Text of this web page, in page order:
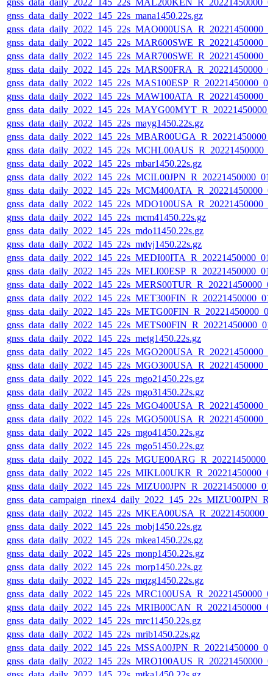
gnss_data_daily_2022_145_22s_mana1450.22s.gz
gnss_data_daily_2022_145_22s_mayg1450.22s.gz
gnss_data_daily_2022_145_22s_mbar1450.22s.gz
gnss_data_daily_2022_145_22s_mcm41450.22s.gz
gnss_data_daily_2022_145_22s_mdo11450.22s.gz
gnss_data_daily_2022_145_22s_mdvj1450.22s.gz
gnss_data_daily_2022_145_22s_metg1450.22s.gz
gnss_data_daily_2022_145_22s_mgo21450.22s.gz
gnss_data_daily_2022_145_22s_mgo31450.22s.gz
gnss_data_daily_2022_145_22s_mgo41450.22s.gz
gnss_data_daily_2022_145_22s_mgo51450.22s.gz
gnss_data_daily_2022_145_22s_mobj1450.22s.gz
gnss_data_daily_2022_145_22s_mkea1450.22s.gz
gnss_data_daily_2022_145_22s_monp1450.22s.gz
gnss_data_daily_2022_145_22s_morp1450.22s.gz
gnss_data_daily_2022_145_22s_mqzg1450.22s.gz
gnss_data_daily_2022_145_22s_mrc11450.22s.gz
gnss_data_daily_2022_145_22s_mrib1450.22s.gz